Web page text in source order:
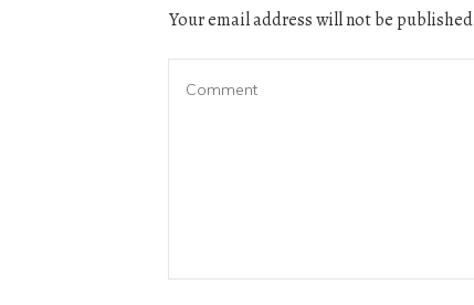
Your email address will not be